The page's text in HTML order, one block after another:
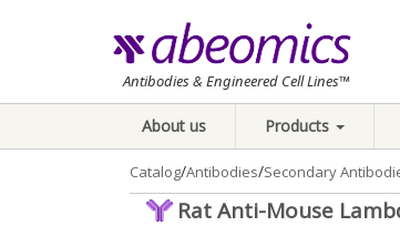
Antibodies & Engineered Cell Lines™
About us Products
Catalog/Antibodies/Secondary
Rat Anti-Mouse